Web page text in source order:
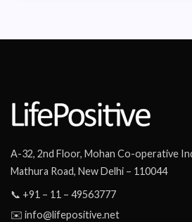
A-32, 2nd Floor, Mohan Co-operative
Mathura Road, New Delhi – 110044
📞 +91 – 11 – 49563777
✉️ info@lifepositive.net